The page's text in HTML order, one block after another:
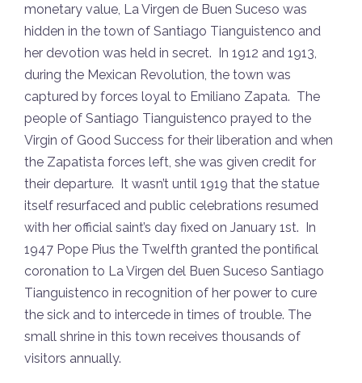
monetary value, La Virgen de Buen Suceso was
hidden in the town of Santiago Tianguistenco and
her devotion was held in secret. In 1912 and 1913,
during the Mexican Revolution, the town was
captured by forces loyal to Emiliano Zapata. The
people of Santiago Tianguistenco prayed to the
Virgin of Good Success for their liberation and when
the Zapatista forces left, she was given credit for
their departure. It wasn’t until 1919 that the statue
itself resurfaced and public celebrations resumed
with her official saint’s day fixed on January 1st. In
1947 Pope Pius the Twelfth granted the pontifical
coronation to La Virgen del Buen Suceso Santiago
Tianguistenco in recognition of her power to cure
the sick and to intercede in times of trouble. The
small shrine in this town receives thousands of
visitors annually.